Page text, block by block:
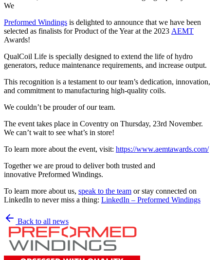
We
Preformed Windings is delighted to announce that we have been
selected as finalists for Product of the Year at the 2023 AEMT
Awards!
QualCoil Life is specially designed to extend the life of hydro
generators, reduce maintenance requirements, and increase output.
This recognition is a testament to our team’s dedication, innovation,
and commitment to manufacturing high-quality coils.
We couldn’t be prouder of our team.
The event takes place in Coventry on Thursday, 23rd November.
We can’t wait to see what’s in store!
To learn more about the event, visit: https://www.aemtawards.com/
Together we are proud to deliver both trusted and
innovative Preformed Windings.
To learn more about us, speak to the team or stay connected on
LinkedIn to never miss a thing: LinkedIn – Preformed Windings
Back to all news